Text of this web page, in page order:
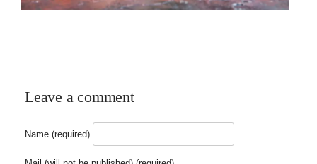
Leave a comment
Name (required)